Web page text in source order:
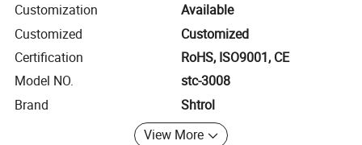
Customization
Available
Customized
Customized
Certification
RoHS, ISO9001, CE
Model NO.
stc-3008
Brand
Shtrol
View More